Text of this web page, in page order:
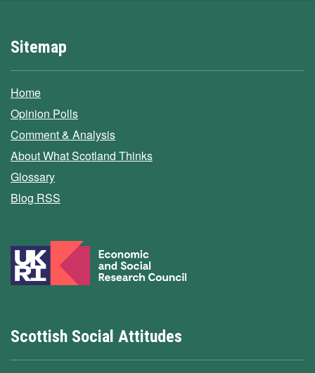
Sitemap
Home
Opinion Polls
Comment & Analysis
About What Scotland Thinks
Glossary
Blog RSS
Scottish Social Attitudes